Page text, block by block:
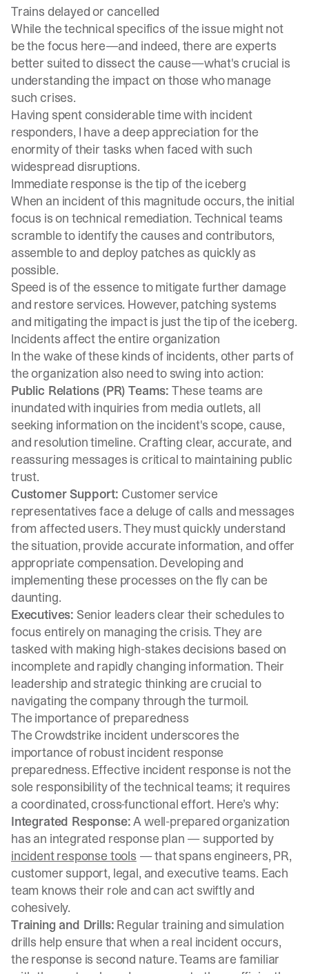
Trains delayed or cancelled
While the technical specifics of the issue might not
be the focus here—and indeed, there are experts
better suited to dissect the cause—what's crucial is
understanding the impact on those who manage
such crises.
Having spent considerable time with incident
responders, I have a deep appreciation for the
enormity of their tasks when faced with such
widespread disruptions.
Immediate response is the tip of the iceberg
When an incident of this magnitude occurs, the initial
focus is on technical remediation. Technical teams
scramble to identify the causes and contributors,
assemble to and deploy patches as quickly as
possible.
Speed is of the essence to mitigate further damage
and restore services. However, patching systems
and mitigating the impact is just the tip of the iceberg.
Incidents affect the entire organization
In the wake of these kinds of incidents, other parts of
the organization also need to swing into action:
Public Relations (PR) Teams: These teams are
inundated with inquiries from media outlets, all
seeking information on the incident's scope, cause,
and resolution timeline. Crafting clear, accurate, and
reassuring messages is critical to maintaining public
trust.
Customer Support: Customer service
representatives face a deluge of calls and messages
from affected users. They must quickly understand
the situation, provide accurate information, and offer
appropriate compensation. Developing and
implementing these processes on the fly can be
daunting.
Executives: Senior leaders clear their schedules to
focus entirely on managing the crisis. They are
tasked with making high-stakes decisions based on
incomplete and rapidly changing information. Their
leadership and strategic thinking are crucial to
navigating the company through the turmoil.
The importance of preparedness
The Crowdstrike incident underscores the
importance of robust incident response
preparedness. Effective incident response is not the
sole responsibility of the technical teams; it requires
a coordinated, cross-functional effort. Here’s why:
Integrated Response:A well-prepared organization
has an integrated response plan — supported by
incident response tools — that spans engineers, PR,
customer support, legal, and executive teams. Each
team knows their role and can act swiftly and
cohesively.
Training and Drills: Regular training and simulation
drills help ensure that when a real incident occurs,
the response is second nature. Teams are familiar